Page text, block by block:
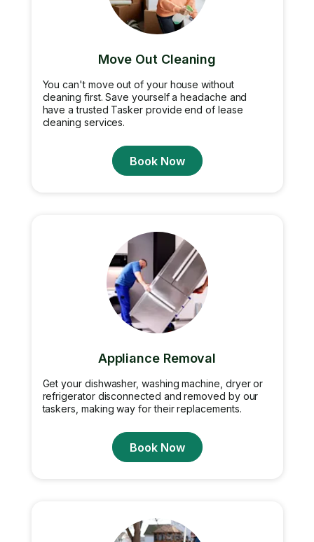
Move Out Cleaning
You can't move out of your house without
cleaning first. Save yourself a headache and
have a trusted Tasker provide end of lease
cleaning services.
Book Now
Appliance Removal
Get your dishwasher, washing machine, dryer or
refrigerator disconnected and removed by our
taskers, making way for their replacements.
Book Now